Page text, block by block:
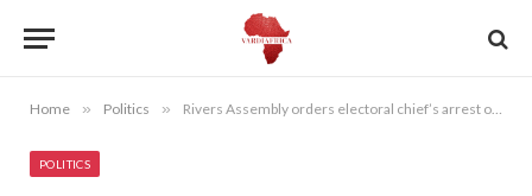
Home » Politics » Rivers Assembly orders electoral chief’s arrest over missed summons
POLITICS